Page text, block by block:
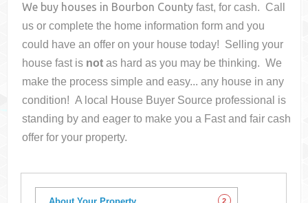
We buy houses in Bourbon County fast, for cash. Call
us or complete the home information form and you
could have an offer on your housetoday! Selling your
house fast is not as hard as you may be thinking. We
make the process simple and easy... any house in any
condition! A local House Buyer Source professional is
standing by and eager to make you a Fast and fair cash
offer for your property.